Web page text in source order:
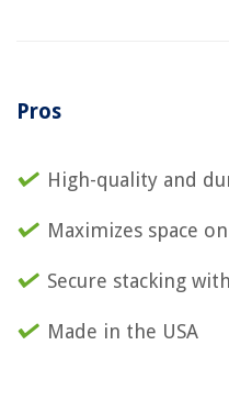
Pros
High-quality and
Maximizes space
Secure stacking
Made in the USA